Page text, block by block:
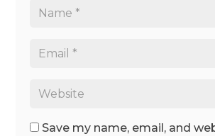
Save my name, email, and